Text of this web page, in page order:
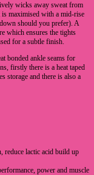
wicks away sweat from
maximised with a mid-rise
should you prefer). A
which ensures the tights
for a subtle finish.
bonded ankle seams for
firstly there is a heat taped
storage and there is also a
reduce lactic acid build up
power and muscle